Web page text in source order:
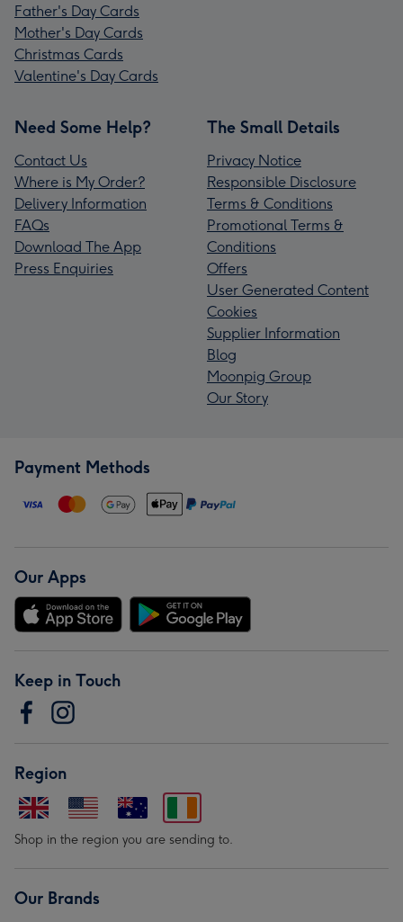
Father's Day Cards
Mother's Day Cards
Christmas Cards
Valentine's Day Cards
Need Some Help?
Contact Us
Where is My Order?
Delivery Information
FAQs
Download The App
Press Enquiries
The Small Details
Privacy Notice
Responsible Disclosure
Terms & Conditions
Promotional Terms &
Conditions
Offers
User Generated Content
Cookies
Supplier Information
Blog
Moonpig Group
Our Story
Payment Methods
Our Apps
Keep in Touch
Region
Shop in the region you are sending to.
Our Brands